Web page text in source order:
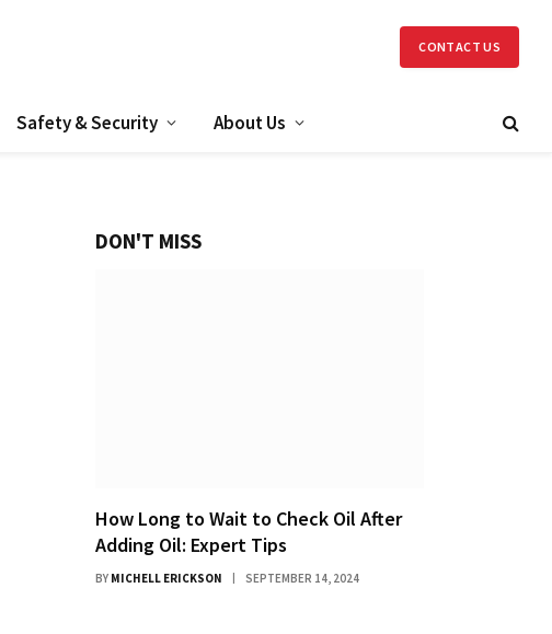
CONTACT US
Safety & Security About Us
DON'T MISS
How Long to Wait to Check Oil After
Adding Oil: Expert Tips
BY MICHELL ERICKSON SEPTEMBER 14, 2024